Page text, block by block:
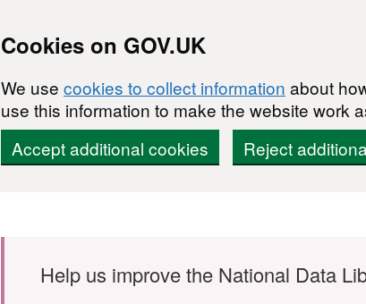
Cookies on GOV.UK
We use cookies to collect information about
use this information to make the website work
Accept additional cookies
Reject
Help us improve the National Data